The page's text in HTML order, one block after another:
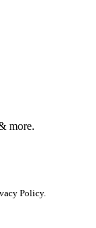
more.
Policy.